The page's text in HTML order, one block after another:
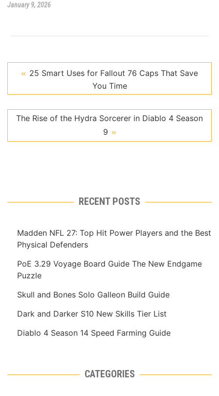
January 9, 2026
25 Smart Uses for Fallout 76 Caps That Save
You Time
The Rise of the Hydra Sorcerer in Diablo 4 Season
9
RECENT POSTS
Madden NFL 27: Top Hit Power Players and the Best
Physical Defenders
PoE 3.29 Voyage Board Guide The New Endgame
Puzzle
Skull and Bones Solo Galleon Build Guide
Dark and Darker S10 New Skills Tier List
Diablo 4 Season 14 Speed Farming Guide
CATEGORIES